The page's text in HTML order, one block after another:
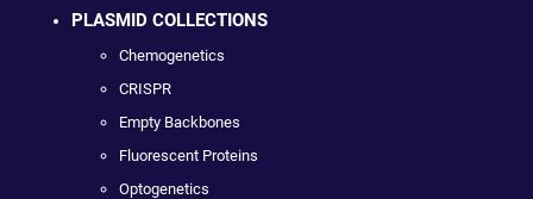
PLASMID COLLECTIONS
Chemogenetics
CRISPR
Empty Backbones
Fluorescent Proteins
Optogenetics